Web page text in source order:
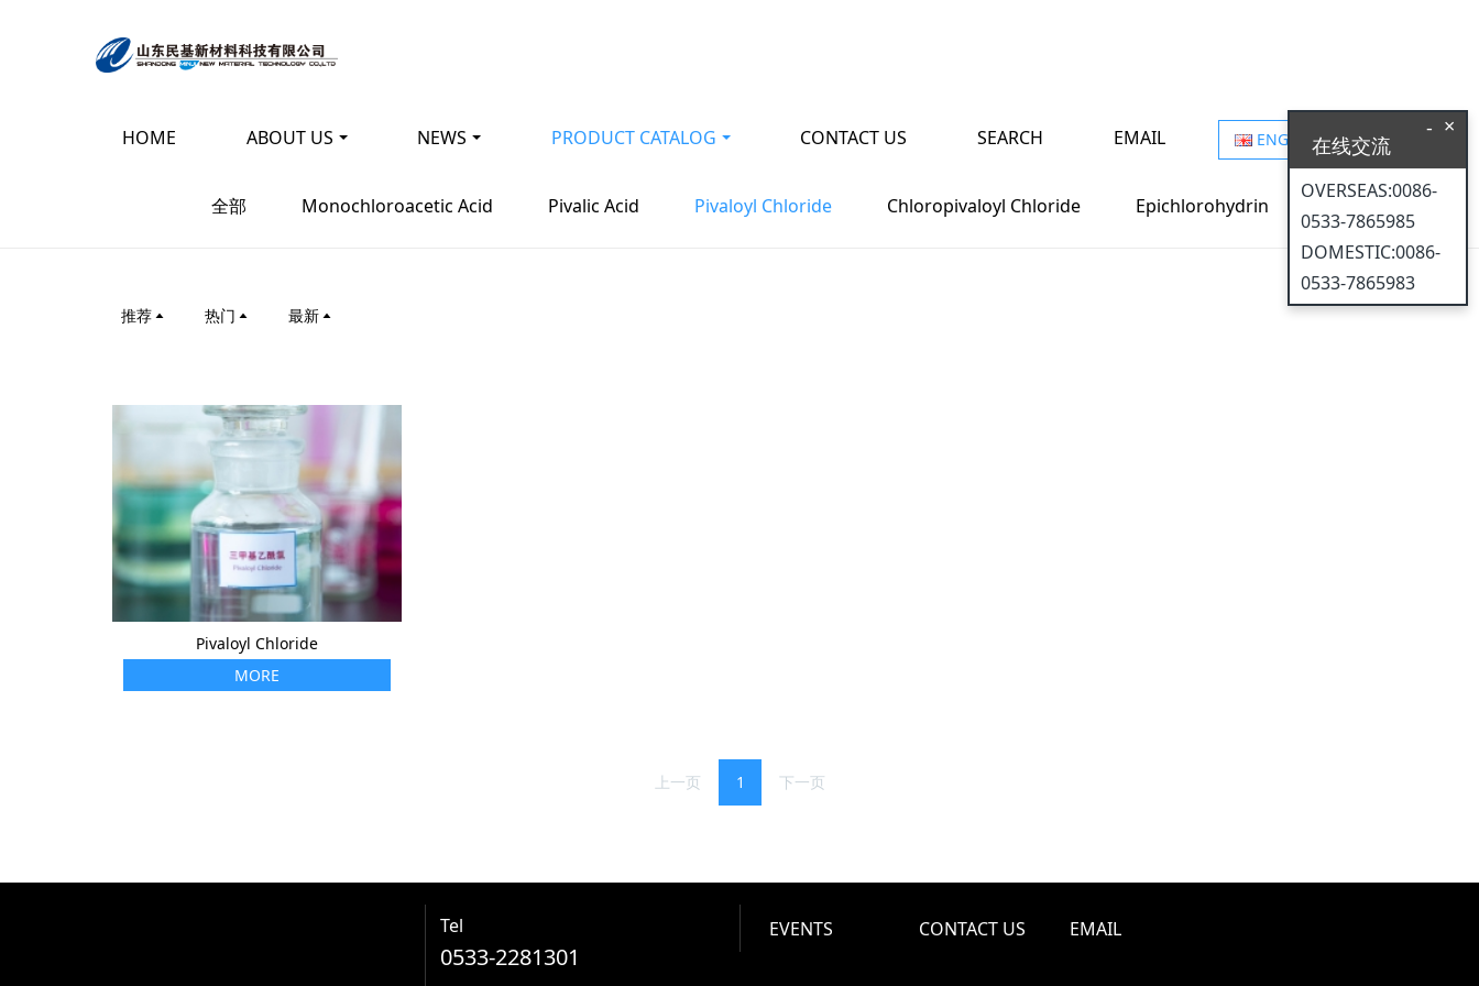
HOME ABOUT US NEWS PRODUCT CATALOG CONTACT US SEARCH EMAIL ENGLISH
Energy saving, environmental protection, defending
Input - output - comprehensive utilization of resources
全部 Monochloroacetic Acid Pivalic Acid Pivaloyl Chloride Chloropivaloyl Chloride Epichlorohydrin
推荐 热门 最新
Pivaloyl Chloride
MORE
上一页 1 下一页
Tel
0533-2281301
EVENTS CONTACT US EMAIL
×
-
在线交流
OVERSEAS:0086-
0533-7865985
DOMESTIC:0086-
0533-7865983